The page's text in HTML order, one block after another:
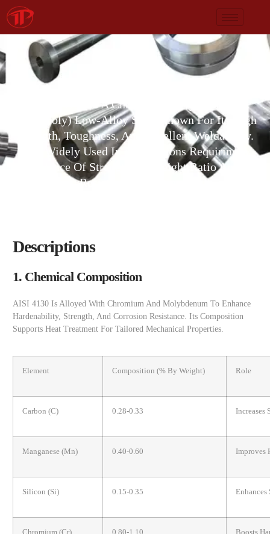
AISI 4130 Is A Chromium-Molybdenum
(chromoly) Low-Alloy Steel Known For Its High
Strength, Toughness, And Excellent Weldability.
It Is Widely Used In Applications Requiring A
Balance Of Strength-To-Weight Ratio And
Resistance To Fatigue.
Descriptions
1. Chemical Composition
AISI 4130 Is Alloyed With Chromium And Molybdenum To Enhance
Hardenability, Strength, And Corrosion Resistance. Its Composition
Supports Heat Treatment For Tailored Mechanical Properties.
Element Composition (% By Weight) Role
Carbon (C) 0.28-0.33 Increases
Manganese (Mn) 0.40-0.60 Improves
Silicon (Si) 0.15-0.35
Chromium (Cr) 0.80-1.10 Boosts